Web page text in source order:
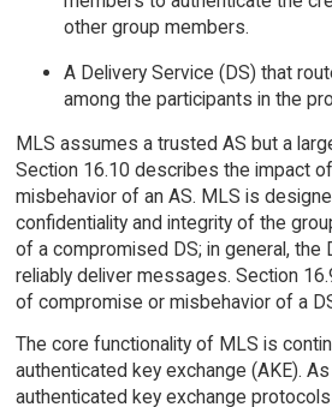
other group members.
A Delivery Service (DS) that
among the participants in the
MLS assumes a trusted AS but a
Section 16.10 describes the impact
misbehavior of an AS. MLS is
confidentiality and integrity of the
of a compromised DS; in general, the
reliably deliver messages. Section
of compromise or misbehavior of a
The core functionality of MLS is
authenticated key exchange (AKE).
authenticated key exchange